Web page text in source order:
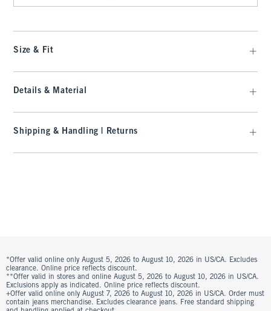
Size & Fit
Details & Material
Shipping & Handling | Returns
*Offer valid online only August 5, 2026 to August 10, 2026 in US/CA. Excludes
clearance. Online price reflects discount.
**Offer valid in stores and online August 5, 2026 to August 10, 2026 in US/CA.
Exclusions apply as indicated. Online price reflects discount.
+Offer valid online only August 7, 2026 to August 10, 2026 in US/CA. Order must
contain jeans merchandise. Excludes clearance jeans. Free standard shipping